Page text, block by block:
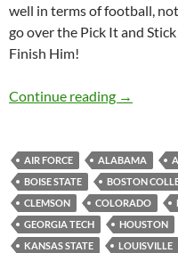
well in terms of football,
go over the Pick It and
Finish Him!
Continue reading Pick It
→
AIR FORCE ALABAMA
BOISE STATE
BOSTON
CLEMSON
COLORADO
GEORGIA TECH
HOUSTON
KANSAS STATE
LOUISVILLE